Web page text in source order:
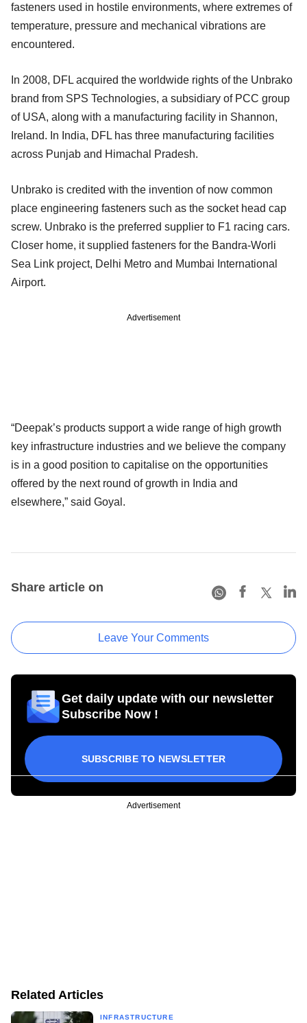
fasteners used in hostile environments, where extremes of
temperature, pressure and mechanical vibrations are
encountered.
In 2008, DFL acquired the worldwide rights of the Unbrako
brand from SPS Technologies, a subsidiary of PCC group
of USA, along with a manufacturing facility in Shannon,
Ireland. In India, DFL has three manufacturing facilities
across Punjab and Himachal Pradesh.
Unbrako is credited with the invention of now common
place engineering fasteners such as the socket head cap
screw. Unbrako is the preferred supplier to F1 racing cars.
Closer home, it supplied fasteners for the Bandra-Worli
Sea Link project, Delhi Metro and Mumbai International
Airport.
Advertisement
“Deepak’s products support a wide range of high growth
key infrastructure industries and we believe the company
is in a good position to capitalise on the opportunities
offered by the next round of growth in India and
elsewhere,” said Goyal.
Share article on
Leave Your Comments
Get daily update with our newsletter
Subscribe Now !
SUBSCRIBE TO NEWSLETTER
Advertisement
Related Articles
INFRASTRUCTURE